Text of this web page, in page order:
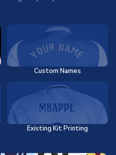
Custom Names
Existing Kit Printing